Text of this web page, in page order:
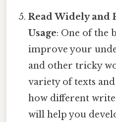
Read Widely and
Usage: One of the
improve your
and other tricky
variety of texts
how different
will help you